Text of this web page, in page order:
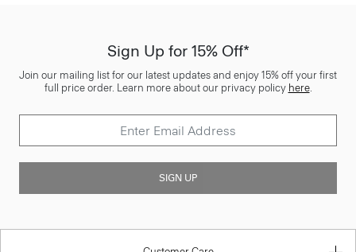
Sign Up for 15% Off*
Join our mailing list for our latest updates and enjoy 15% off your first
full price order. Learn more about our privacy policy here.
SIGN UP